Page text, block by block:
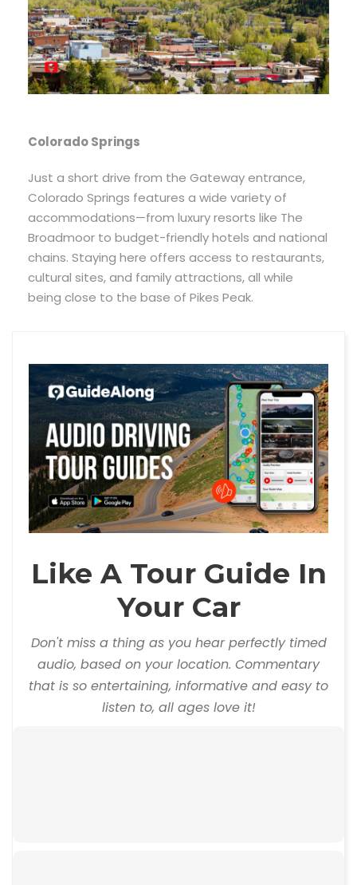
Colorado Springs
Just a short drive from the Gateway entrance,
Colorado Springs features a wide variety of
accommodations—from luxury resorts like The
Broadmoor to budget-friendly hotels and national
chains. Staying here offers access to restaurants,
cultural sites, and family attractions, all while
being close to the base of Pikes Peak.
Like A Tour Guide In
Your Car
Don't miss a thing as you hear perfectly timed
audio, based on your location. Commentary
that is so entertaining, informative and easy to
listen to, all ages love it!